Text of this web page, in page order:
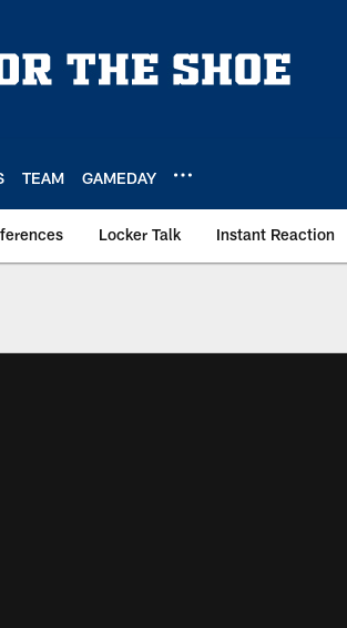
TEAM GAMEDAY
Locker Talk Instant Reaction